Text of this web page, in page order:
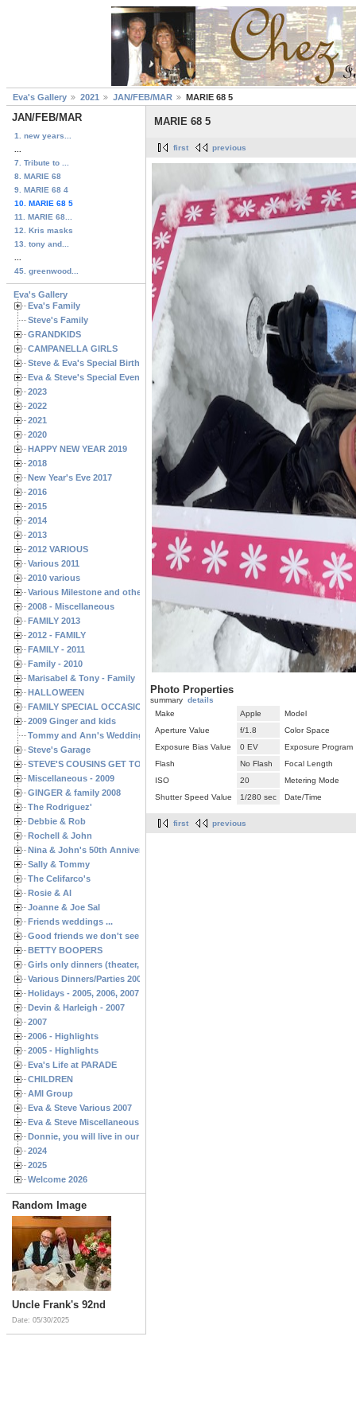
Eva's Gallery 2021 JAN/FEB/MAR MARIE 68 5
JAN/FEB/MAR
1. new years...
7. Tribute to ...
8. MARIE 68
9. MARIE 68 4
10. MARIE 68 5
11. MARIE 68...
12. Kris masks
13. tony and...
45. greenwood...
Eva's Gallery
Eva's Family
Steve's Family
GRANDKIDS
CAMPANELLA GIRLS
Steve & Eva's Special Birthdays
Eva & Steve's Special Events
2023
2022
2021
2020
HAPPY NEW YEAR 2019
2018
New Year's Eve 2017
2016
2015
2014
2013
2012 VARIOUS
Various 2011
2010 various
Various Milestone and other Family & Friends Birthdays
2008 - Miscellaneous
FAMILY 2013
2012 - FAMILY
FAMILY - 2011
Family - 2010
Marisabel & Tony - Family
HALLOWEEN
FAMILY SPECIAL OCCASIONS - 2008/2009
2009 Ginger and kids
Tommy and Ann's Wedding Day
Steve's Garage
STEVE'S COUSINS GET TOGETHERS
Miscellaneous - 2009
GINGER & family 2008
The Rodriguez'
Debbie & Rob
Rochell & John
Nina & John's 50th Anniversary
Sally & Tommy
The Celifarco's
Rosie & Al
Joanne & Joe Sal
Friends weddings ...
Good friends we don't see often enough ...
BETTY BOOPERS
Girls only dinners (theater, birthdays, etc.)
Various Dinners/Parties 2005 and 2006
Holidays - 2005, 2006, 2007
Devin & Harleigh - 2007
2007
2006 - Highlights
2005 - Highlights
Eva's Life at PARADE
CHILDREN
AMI Group
Eva & Steve Various 2007
Eva & Steve Miscellaneous 2006
Donnie, you will live in our hearts forever
2024
2025
Welcome 2026
Random Image
Uncle Frank's 92nd
Date: 05/30/2025
MARIE 68 5
first previous
Photo Properties
summary details
Make
Apple
Model
Aperture Value
f/1.8
Color Space
Exposure Bias Value
0 EV
Exposure Program
Flash
No Flash
Focal Length
ISO
20
Metering Mode
Shutter Speed Value
1/280 sec Date/Time
first previous